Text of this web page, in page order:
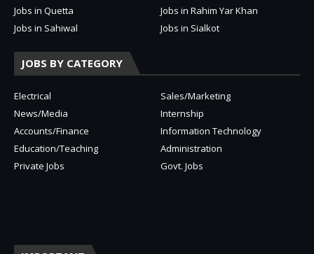
Jobs in Quetta
Jobs in Rahim Yar Khan
Jobs in Sahiwal
Jobs in Sialkot
JOBS BY CATEGORY
Electrical
Sales/Marketing
News/Media
Internship
Accounts/Finance
Information Technology
Education/Teaching
Administration
Private Jobs
Govt. Jobs